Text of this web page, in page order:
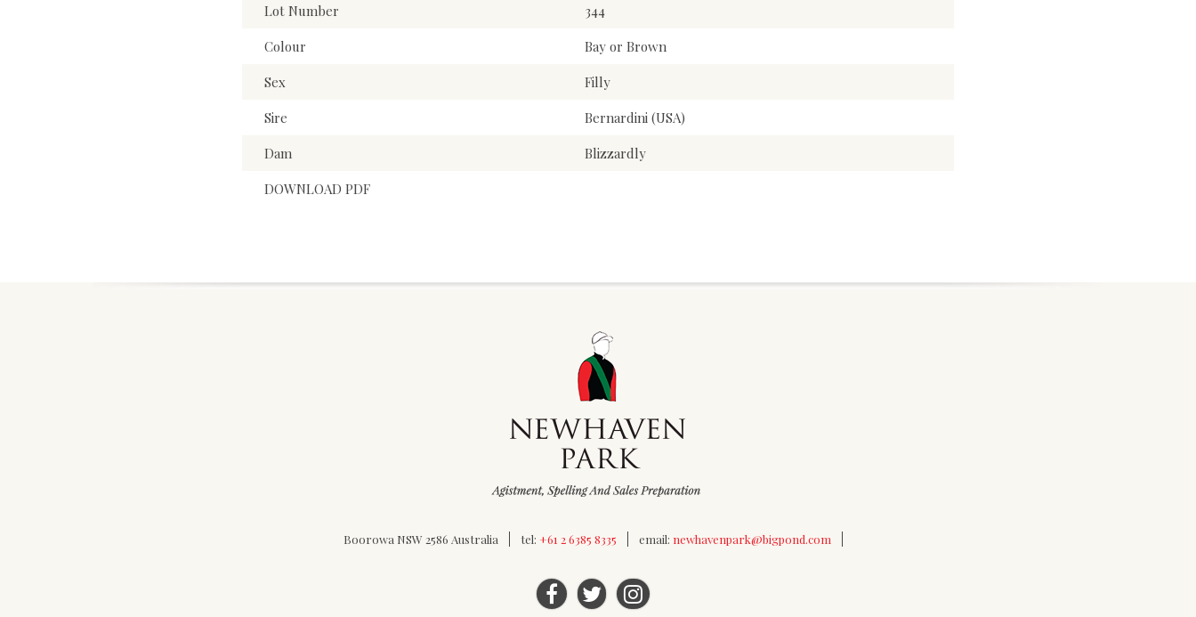
Lot Number
344
Colour
Bay or Brown
Sex
Filly
Sire
Bernardini (USA)
Dam
Blizzardly
DOWNLOAD PDF
Boorowa NSW 2586 Australia tel: +61 2 6385 8335 email: newhavenpark@bigpond.com